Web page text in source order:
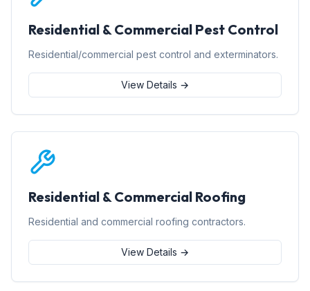
Residential & Commercial Pest Control
Residential/commercial pest control and exterminators.
View Details →
Residential & Commercial Roofing
Residential and commercial roofing contractors.
View Details →